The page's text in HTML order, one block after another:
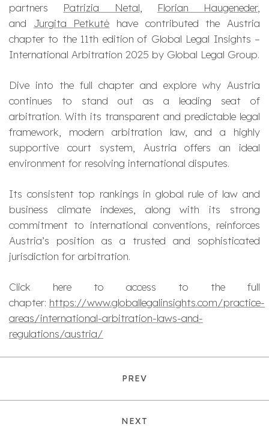
partners Patrizia Netal Florian Haugeneder,
and Jurgita Petkutė have contributed the Austria
chapter to the 11th edition of Global Legal Insights –
International Arbitration 2025 by Global Legal Group.
Dive into the full chapter and explore why Austria
continues to stand out as a leading seat of
arbitration. With its transparent and predictable legal
framework, modern arbitration law, and a highly
supportive court system, Austria offers an ideal
environment for resolving international disputes.
Its consistent top rankings in global rule of law and
business climate indexes, along with its strong
commitment to international conventions, reinforces
Austria’s position as a trusted and sophisticated
jurisdiction for arbitration.
Click here to access to the full
chapter: https://www.globallegalinsights.com/practice-
areas/international-arbitration-laws-and-
regulations/austria/
PREV
NEXT